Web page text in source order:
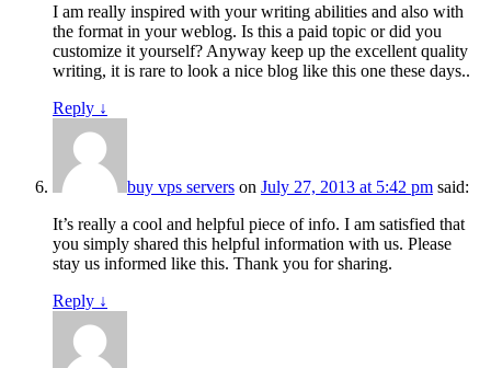
I am really inspired with your writing abilities and also with
the format in your weblog. Is this a paid topic or did you
customize it yourself? Anyway keep up the excellent quality
writing, it is rare to look a nice blog like this one these days..
Reply ↓
buy vps servers on July 27, 2013 at 5:42 pm said:
It’s really a cool and helpful piece of info. I am satisfied that
you simply shared this helpful information with us. Please
stay us informed like this. Thank you for sharing.
Reply ↓